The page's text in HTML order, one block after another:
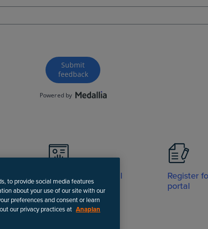
Visit Support portal
Register
portal
to provide social media features
about your use of our site with our
preferences and consent or learn
our privacy practices at Anaplan